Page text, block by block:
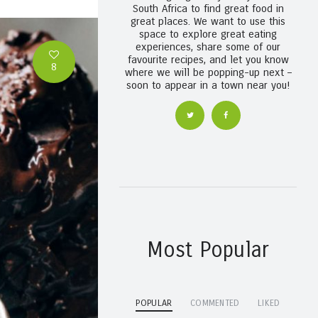
8
South Africa to find great food in
great places. We want to use this
space to explore great eating
experiences, share some of our
favourite recipes, and let you know
where we will be popping-up next –
soon to appear in a town near you!
Most Popular
POPULAR COMMENTED LIKED